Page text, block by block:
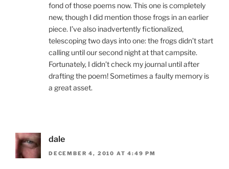
fond of those poems now. This one is completely
new, though I did mention those frogs in an earlier
piece. I’ve also inadvertently fictionalized,
telescoping two days into one: the frogs didn’t start
calling until our second night at that campsite.
Fortunately, I didn’t check my journal until after
drafting the poem! Sometimes a faulty memory is
a great asset.
dale
DECEMBER 4, 2010 AT 4:49 PM